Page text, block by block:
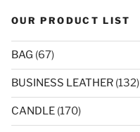
OUR PRODUCT LIST
BAG (67)
BUSINESS LEATHER (132)
CANDLE (170)